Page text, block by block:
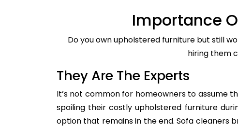
Importance
Do you own upholstered furniture but still
hiring them
They Are The Experts
It’s not common for homeowners to assume
spoiling their costly upholstered furniture
option that remains in the end. Sofa cleaners